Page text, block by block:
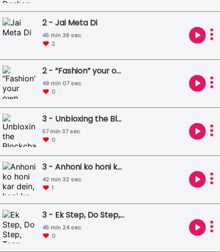
2 - Jai Meta Di
45 min 38 sec
2
2 - “Fashion” your own environment - but not so "Fast"
49 min 07 sec
0
3 - Unbloxing the Blockchain
57 min 37 sec
0
3 - Anhoni ko honi kar dein, honi ko anhoni Ek jagah jama hon teeno ONDC Aadhaar UPI
42 min 32 sec
1
3 - Ek Step, Do Step, Teen Step - Step by Digital Step
45 min 24 sec
0